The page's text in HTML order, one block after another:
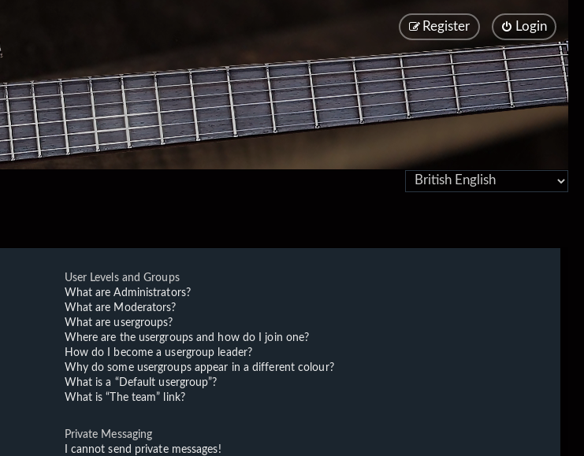
Login
Register
User Levels and Groups
What are Administrators?
What are Moderators?
What are usergroups?
Where are the usergroups and how do I join one?
How do I become a usergroup leader?
Why do some usergroups appear in a different colour?
What is a “Default usergroup”?
What is “The team” link?
Private Messaging
I cannot send private messages!